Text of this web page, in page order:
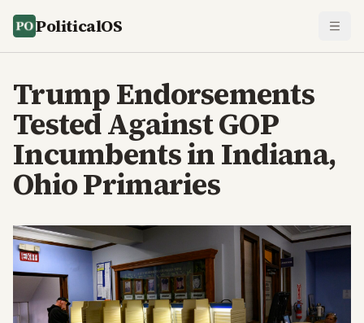
PoliticalOS
Trump Endorsements
Tested Against GOP
Incumbents in Indiana,
Ohio Primaries